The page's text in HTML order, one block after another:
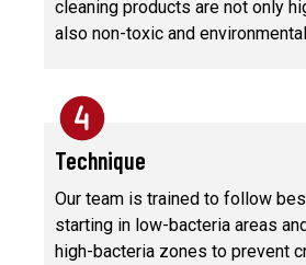
cleaning products are not only
also non-toxic and
Technique
Our team is trained to follow
starting in low-bacteria areas
high-bacteria zones to prevent